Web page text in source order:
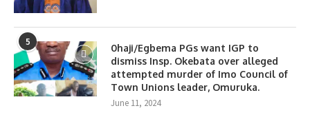
5
0haji/Egbema PGs want IGP to
dismiss Insp. Okebata over alleged
attempted murder of Imo Council of
Town Unions leader, Omuruka.
June 11, 2024